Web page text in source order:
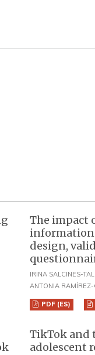
The impact
information
design,
IRINA SALCINES-
ANTONIA
PDF (ES)
TikTok and
adolescent